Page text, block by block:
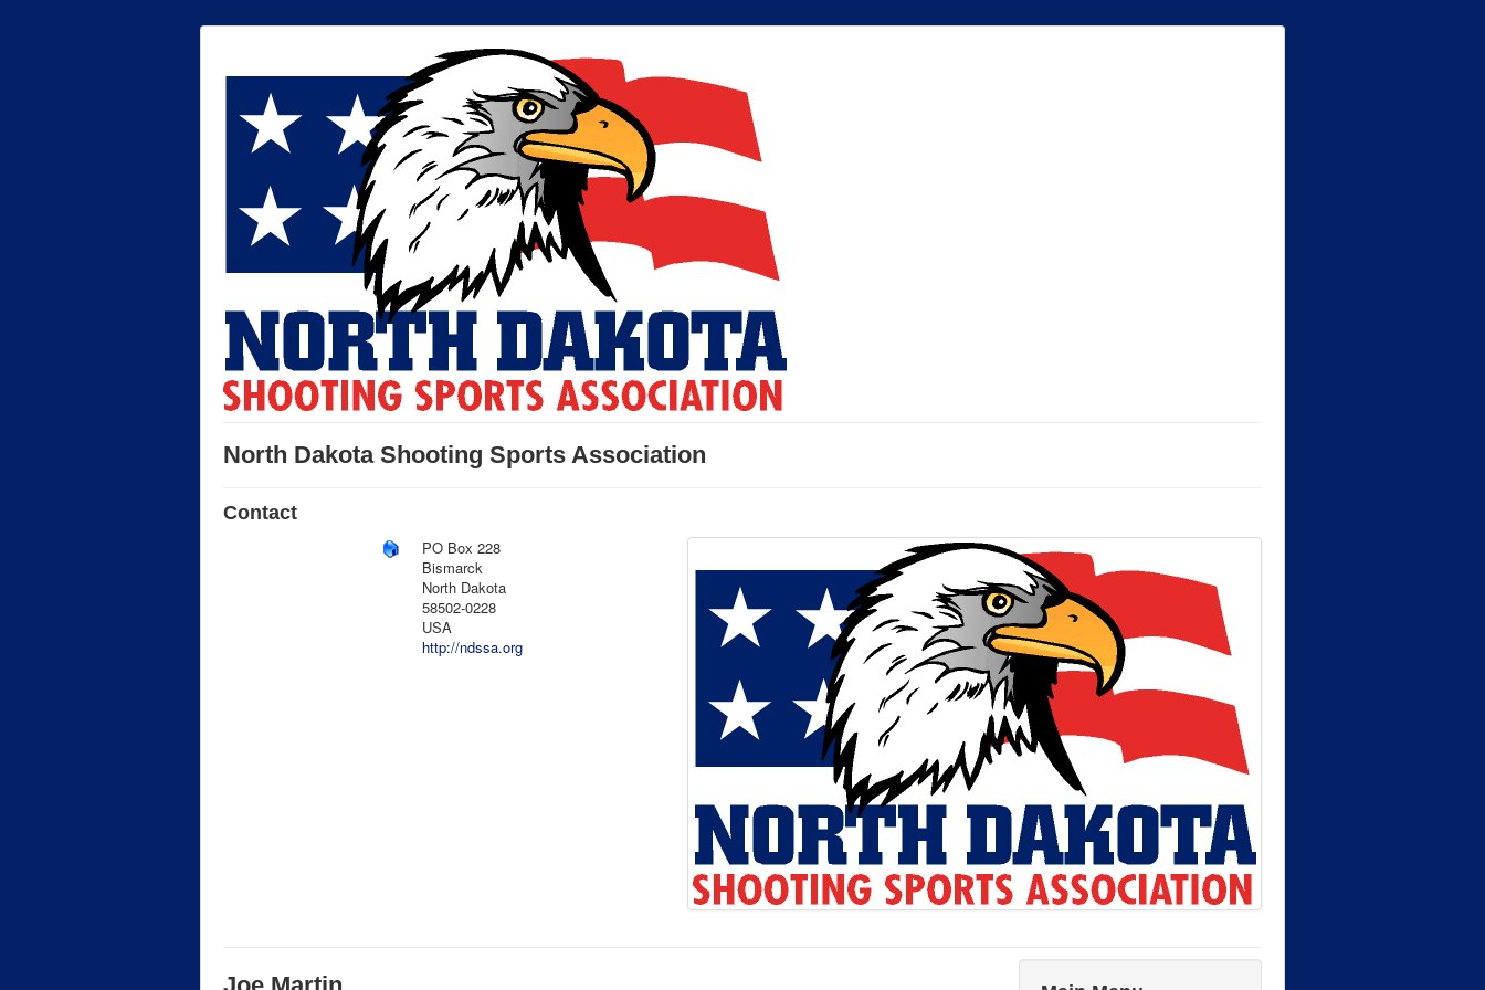
North Dakota Shooting Sports Association
Contact
PO Box 228
Bismarck
North Dakota
58502-0228
USA
http://ndssa.org